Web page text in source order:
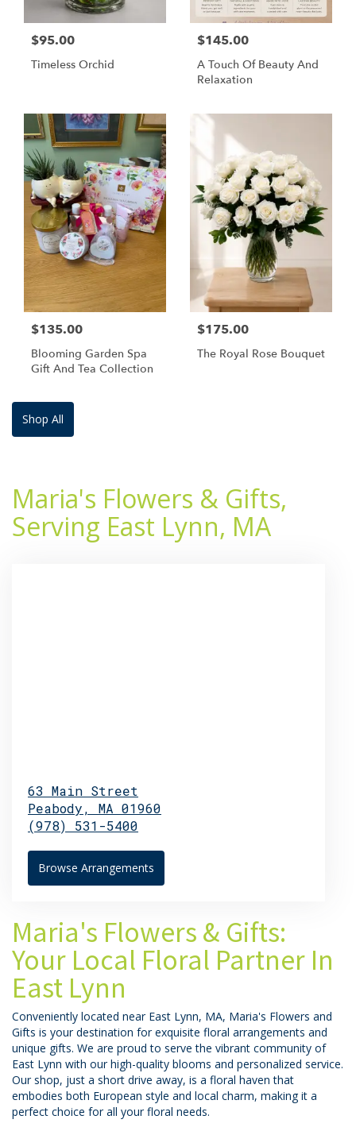
$95.00
Timeless Orchid
$145.00
A Touch Of Beauty And
Relaxation
$135.00
Blooming Garden Spa
Gift And Tea Collection
$175.00
The Royal Rose Bouquet
Shop All
Maria's Flowers & Gifts,
Serving East Lynn, MA
63 Main Street
Peabody, MA 01960
(978) 531-5400
Browse Arrangements
Maria's Flowers & Gifts:
Your Local Floral Partner In
East Lynn
Conveniently located near East Lynn, MA, Maria's Flowers and
Gifts is your destination for exquisite floral arrangements and
unique gifts. We are proud to serve the vibrant community of
East Lynn with our high-quality blooms and personalized service.
Our shop, just a short drive away, is a floral haven that
embodies both European style and local charm, making it a
perfect choice for all your floral needs.